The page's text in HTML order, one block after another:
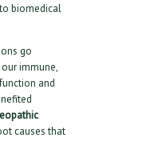
biomedical
go
immune,
and
causes that